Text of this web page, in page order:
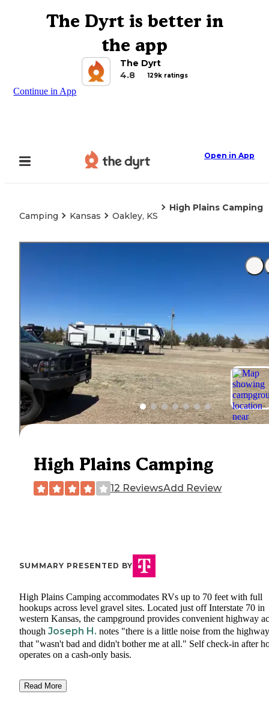
The Dyrt is better in
the app
The Dyrt
4.8
129k ratings
Continue in App
Open in App
Camping Kansas Oakley, KS
High Plains Camping
High Plains Camping
12 ReviewsAdd Review
SUMMARY PRESENTED BY
High Plains Camping accommodates RVs up to 70 feet with full
hookups across level gravel sites. Located just off Interstate 70 in
western Kansas, the campground provides convenient highway
though Joseph H. notes "there is a little noise from the
that "wasn't bad and didn't bother me at all." Self check-in after
operates on a cash-only basis.
Read More